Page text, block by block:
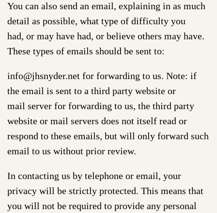
You can also send an email, explaining in as much
detail as possible, what type of difficulty you
had, or may have had, or believe others may have.
These types of emails should be sent to:
info@jhsnyder.net for forwarding to us. Note: if
the email is sent to a third party website or
mail server for forwarding to us, the third party
website or mail servers does not itself read or
respond to these emails, but will only forward such
email to us without prior review.
In contacting us by telephone or email, your
privacy will be strictly protected. This means that
you will not be required to provide any personal